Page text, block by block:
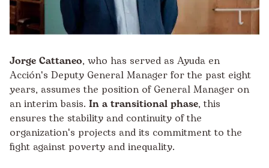
Jorge Cattaneo, who has served as Ayuda en
Acción's Deputy General Manager for the past eight
years, assumes the position of General Manager on
an interim basis. In a transitional phase, this
ensures the stability and continuity of the
organization's projects and its commitment to the
fight against poverty and inequality.